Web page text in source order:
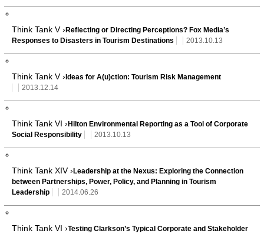
Think Tank V › Reflecting or Directing Perceptions? Fox Media’s
Responses to Disasters in Tourism Destinations
2013.10.13
Think Tank V › Ideas for A(u)ction: Tourism Risk Management
2013.12.14
Think Tank VI › Hilton Environmental Reporting as a Tool of Corporate
Social Responsibility
2013.10.13
Think Tank XIV › Leadership at the Nexus: Exploring the Connection
between Partnerships, Power, Policy, and Planning in Tourism
Leadership
2014.06.26
Think Tank VI ›Testing Clarkson’s Typical Corporate and Stakeholder